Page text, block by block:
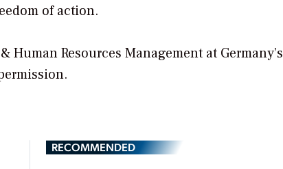
of action.
Human Resources Management at Germany’s
RECOMMENDED